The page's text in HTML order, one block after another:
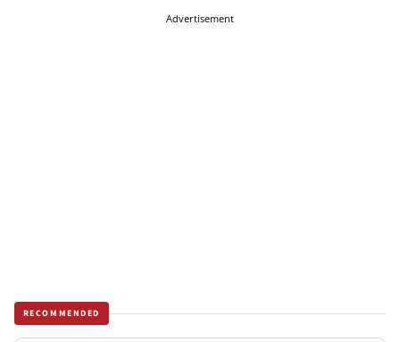
Advertisement
RECOMMENDED